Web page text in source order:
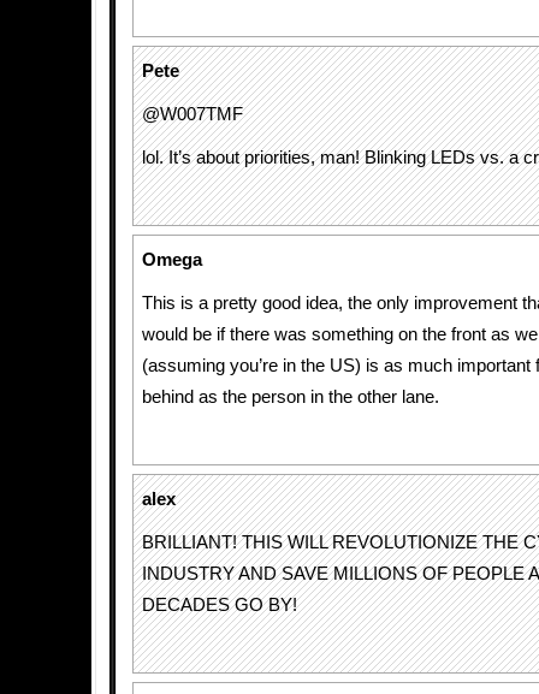
Pete
@W007TMF
lol. It’s about priorities, man! Blinking LEDs vs. a
Omega
This is a pretty good idea, the only improvement
would be if there was something on the front as
(assuming you’re in the US) is as much important
behind as the person in the other lane.
alex
BRILLIANT! THIS WILL REVOLUTIONIZE THE
INDUSTRY AND SAVE MILLIONS OF PEOPLE
DECADES GO BY!